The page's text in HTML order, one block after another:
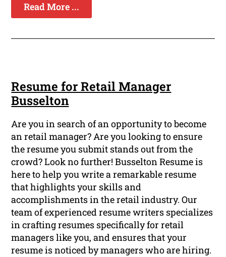
Read More ...
Resume for Retail Manager
Busselton
Are you in search of an opportunity to become
an retail manager? Are you looking to ensure
the resume you submit stands out from the
crowd? Look no further! Busselton Resume is
here to help you write a remarkable resume
that highlights your skills and
accomplishments in the retail industry. Our
team of experienced resume writers specializes
in crafting resumes specifically for retail
managers like you, and ensures that your
resume is noticed by managers who are hiring.